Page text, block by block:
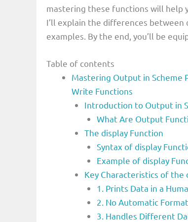
mastering these functions will help
I’ll explain the differences between
examples. By the end, you’ll be
Table of contents
Mastering Output in Scheme
Write Functions
Introduction to Output in
What Are Output
The display Function
Syntax of display
Example of display
Key Characteristics of the
1. Prints Data in a
2. No Automatic
3. Handles Different